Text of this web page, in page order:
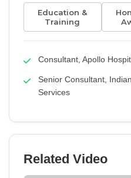
Education &
Training
Consultant, Apollo
Senior Consultant,
Services
Related Video